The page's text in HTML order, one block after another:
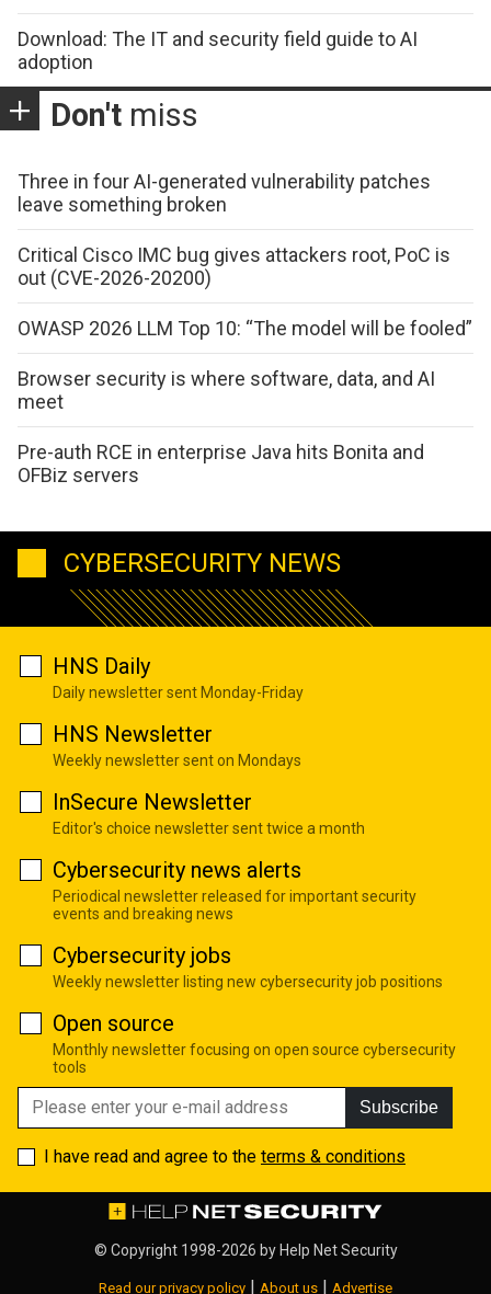
Download: The IT and security field guide to AI
adoption
Don't miss
Three in four AI-generated vulnerability patches
leave something broken
Critical Cisco IMC bug gives attackers root, PoC is
out (CVE-2026-20200)
OWASP 2026 LLM Top 10: “The model will be fooled”
Browser security is where software, data, and AI
meet
Pre-auth RCE in enterprise Java hits Bonita and
OFBiz servers
CYBERSECURITY NEWS
HNS Daily
Daily newsletter sent Monday-Friday
HNS Newsletter
Weekly newsletter sent on Mondays
InSecure Newsletter
Editor's choice newsletter sent twice a month
Cybersecurity news alerts
Periodical newsletter released for important security
events and breaking news
Cybersecurity jobs
Weekly newsletter listing new cybersecurity job positions
Open source
Monthly newsletter focusing on open source cybersecurity
tools
Subscribe
I have read and agree to the terms & conditions
© Copyright 1998-2026 by Help Net Security
Read our privacy policy About us Advertise